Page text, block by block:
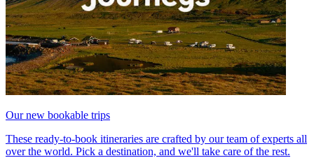
Our new bookable trips
These ready-to-book itineraries are crafted by our team of experts all
over the world. Pick a destination, and we'll take care of the rest.